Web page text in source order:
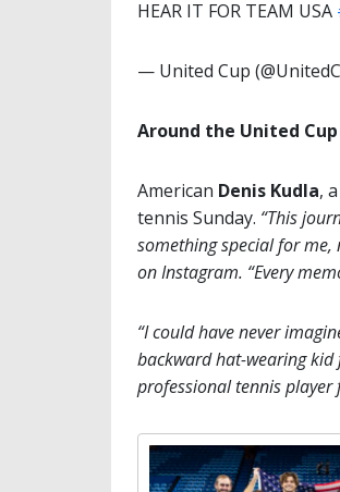
HEAR IT FOR TEAM USA
— United Cup
Around the United Cup
American Denis Kudla,
tennis Sunday. “This
something special for
on Instagram. “Every
“I could have never
backward hat-wearing
professional tennis player